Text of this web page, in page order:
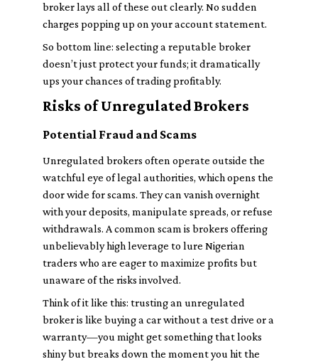
broker lays all of these out clearly. No sudden
charges popping up on your account statement.
So bottom line: selecting a reputable broker
doesn’t just protect your funds; it dramatically
ups your chances of trading profitably.
Risks of Unregulated Brokers
Potential Fraud and Scams
Unregulated brokers often operate outside the
watchful eye of legal authorities, which opens the
door wide for scams. They can vanish overnight
with your deposits, manipulate spreads, or refuse
withdrawals. A common scam is brokers offering
unbelievably high leverage to lure Nigerian
traders who are eager to maximize profits but
unaware of the risks involved.
Think of it like this: trusting an unregulated
broker is like buying a car without a test drive or a
warranty—you might get something that looks
shiny but breaks down the moment you hit the